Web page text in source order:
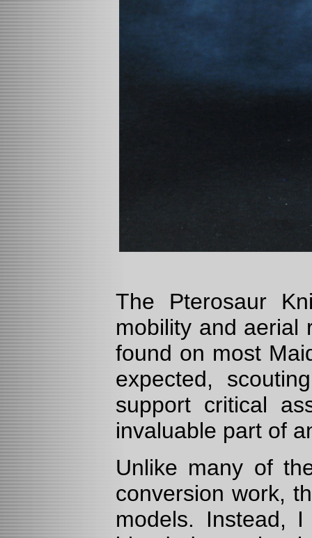
The Pterosaur
mobility and aerial
found on most
expected,
support critical
invaluable part of
Unlike many of
conversion work,
models. Instead,